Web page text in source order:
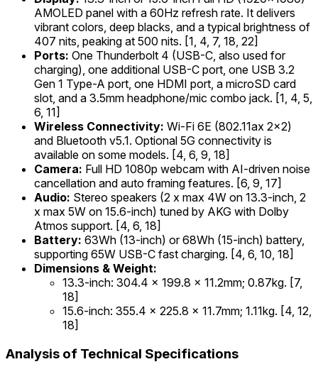
AMOLED panel with a 60Hz refresh rate. It delivers
vibrant colors, deep blacks, and a typical brightness of
407 nits, peaking at 500 nits. [1, 4, 7, 18, 22]
Ports: One Thunderbolt 4 (USB-C, also used for
charging), one additional USB-C port, one USB 3.2
Gen 1 Type-A port, one HDMI port, a microSD card
slot, and a 3.5mm headphone/mic combo jack. [1, 4, 5,
6, 11]
Wireless Connectivity: Wi-Fi 6E (802.11ax 2x2)
and Bluetooth v5.1. Optional 5G connectivity is
available on some models. [4, 6, 9, 18]
Camera: Full HD 1080p webcam with AI-driven noise
cancellation and auto framing features. [6, 9, 17]
Audio: Stereo speakers (2 x max 4W on 13.3-inch, 2
x max 5W on 15.6-inch) tuned by AKG with Dolby
Atmos support. [4, 6, 18]
Battery: 63Wh (13-inch) or 68Wh (15-inch) battery,
supporting 65W USB-C fast charging. [4, 6, 10, 18]
Dimensions & Weight:
13.3-inch: 304.4 x 199.8 x 11.2mm; 0.87kg. [7,
18]
15.6-inch: 355.4 x 225.8 x 11.7mm; 1.11kg. [4, 12,
18]
Analysis of Technical Specifications